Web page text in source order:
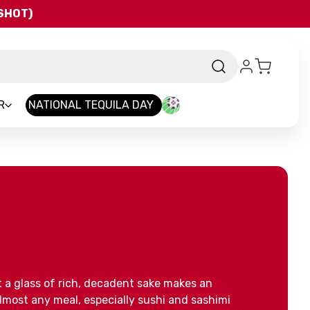
NATIONAL TEQUILA DAY
glass of rich, decadent sake makes an
any meal, especially sushi and sashimi